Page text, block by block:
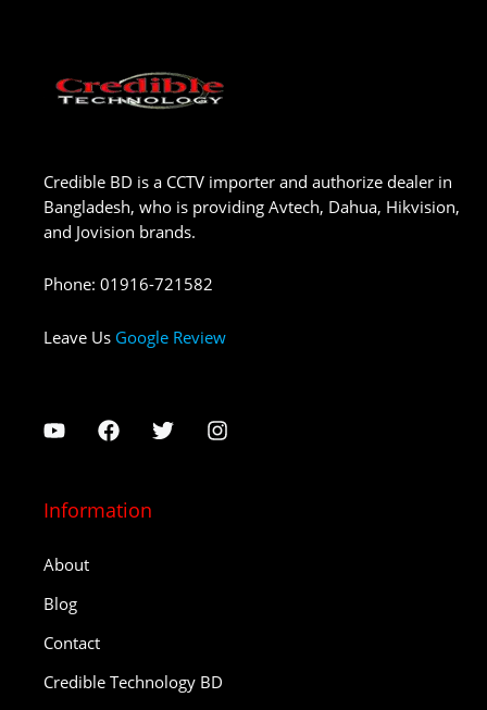
Credible BD is a CCTV importer and authorize dealer in
Bangladesh, who is providing Avtech, Dahua, Hikvision,
and Jovision brands.
Phone: 01916-721582
Leave Us Google Review
Information
About
Blog
Contact
Credible Technology BD